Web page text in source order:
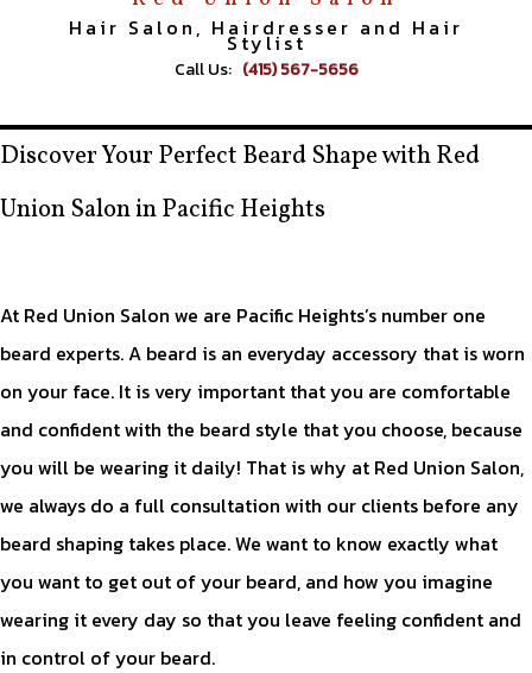
Hair Salon, Hairdresser and Hair
Stylist
Call Us: (415) 567-5656
Discover Your Perfect Beard Shape with Red
Union Salon in Pacific Heights
At Red Union Salon we are Pacific Heights’s number one
beard experts. A beard is an everyday accessory that is worn
on your face. It is very important that you are comfortable
and confident with the beard style that you choose, because
you will be wearing it daily! That is why at Red Union Salon,
we always do a full consultation with our clients before any
beard shaping takes place. We want to know exactly what
you want to get out of your beard, and how you imagine
wearing it every day so that you leave feeling confident and
in control of your beard.